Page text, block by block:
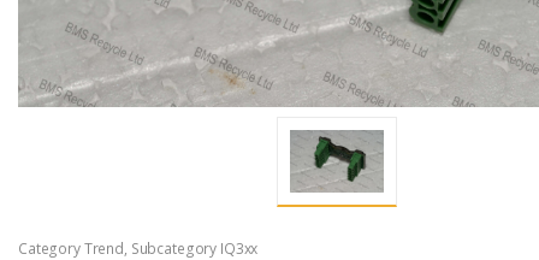
Category Trend, Subcategory IQ3xx